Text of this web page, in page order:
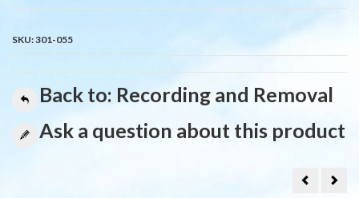
SKU:301-055
Back to: Recording and Removal
Ask a question about this product
Rubber